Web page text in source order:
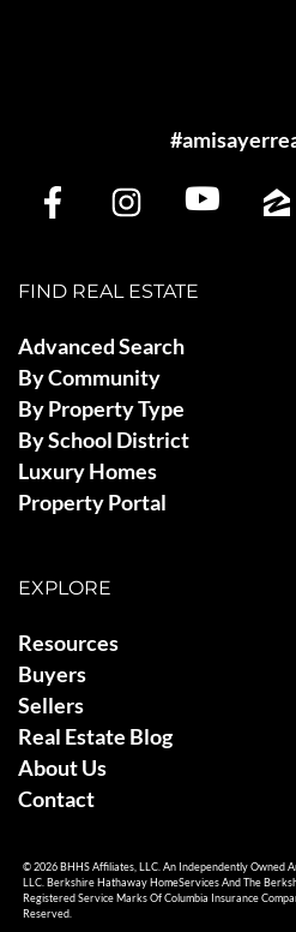
FIND REAL ESTATE
Advanced Search
By Community
By Property Type
By School District
Luxury Homes
Property Portal
EXPLORE
Resources
Buyers
Sellers
Real Estate Blog
About Us
Contact
© 2026 BHHS Affiliates, LLC. An Independently Owned
LLC. Berkshire Hathaway HomeServices And The
Registered Service Marks Of Columbia Insurance
Reserved.